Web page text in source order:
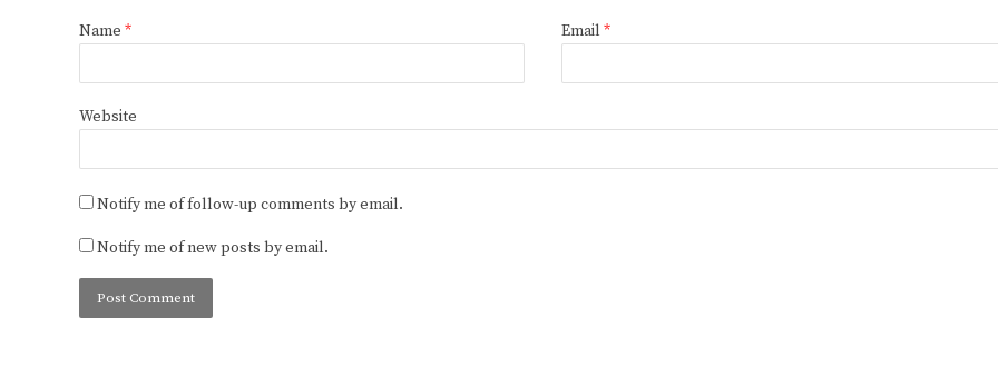
Name * Email *
Website
Notify me of follow-up comments by email.
Notify me of new posts by email.